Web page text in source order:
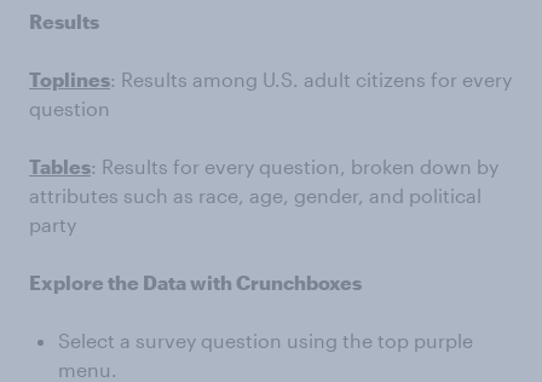
Results
Toplines: Results among U.S. adult citizens for every
question
Tables: Results for every question, broken down by
attributes such as race, age, gender, and political
party
Explore the Data with Crunchboxes
Select a survey question using the top purple
menu.